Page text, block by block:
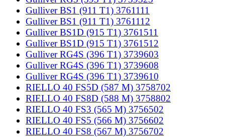
Gulliver BS1 (911 T1) 3761111
Gulliver BS1 (911 T1) 3761112
Gulliver BS1D (915 T1) 3761511
Gulliver BS1D (915 T1) 3761512
Gulliver RG4S (396 T1) 3739603
Gulliver RG4S (396 T1) 3739608
Gulliver RG4S (396 T1) 3739610
RIELLO 40 FS5D (587 M) 3758702
RIELLO 40 FS8D (588 M) 3758802
RIELLO 40 FS3 (565 M) 3756502
RIELLO 40 FS5 (566 M) 3756602
RIELLO 40 FS8 (567 M) 3756702